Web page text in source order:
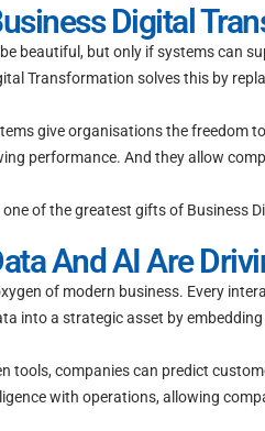
Digital
beautiful, but only if systems can
Transformation solves this by
give organisations the freedom
performance. And they allow
one of the greatest gifts of Business
And AI Are
of modern business. Every
into a strategic asset by
tools, companies can predict
with operations, allowing